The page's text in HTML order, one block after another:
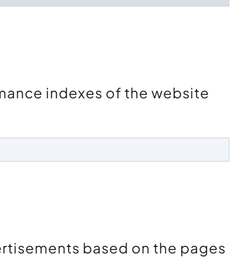
indexes of the website
based on the pages